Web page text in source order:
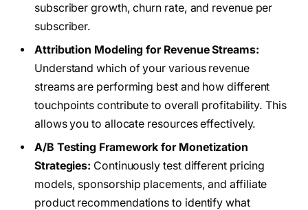
subscriber growth, churn rate, and revenue per
subscriber.
Attribution Modeling for Revenue Streams:
Understand which of your various revenue
streams are performing best and how different
touchpoints contribute to overall profitability. This
allows you to allocate resources effectively.
A/B Testing Framework for Monetization
Strategies: Continuously test different pricing
models, sponsorship placements, and affiliate
product recommendations to identify what